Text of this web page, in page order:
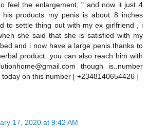
feel the enlargement, " and now it just 4
his products my penis is about 8 inches
to settle thing out with my ex girlfriend , i
she said that she is satisfied with my
and i now have a large penis.thanks to
product. you can also reach him with
though is..number
today on this number [ +2348140654426 ]
17, 2020 at 9:42 AM